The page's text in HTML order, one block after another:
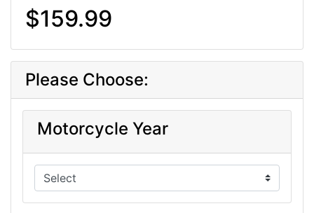
$159.99
Please Choose:
Motorcycle Year